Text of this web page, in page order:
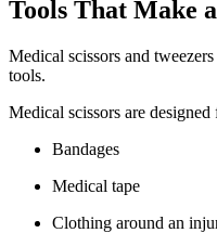
Tools That Make
Medical scissors and
tools.
Medical scissors are
Bandages
Medical tape
Clothing around an